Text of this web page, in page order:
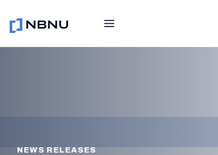
content
NEWS RELEASES